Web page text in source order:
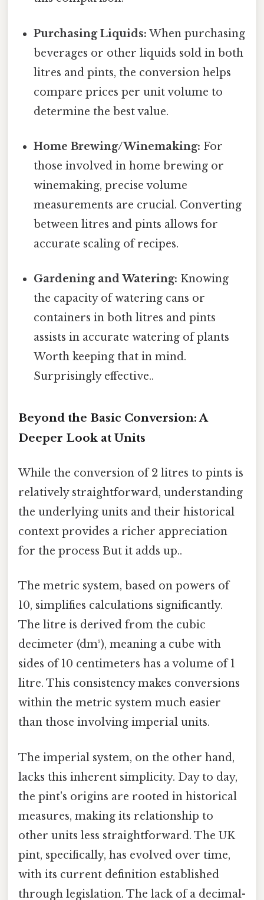
Purchasing Liquids: When purchasing
beverages or other liquids sold in both
litres and pints, the conversion helps
compare prices per unit volume to
determine the best value.
Home Brewing/Winemaking: For
those involved in home brewing or
winemaking, precise volume
measurements are crucial. Converting
between litres and pints allows for
accurate scaling of recipes.
Gardening and Watering: Knowing
the capacity of watering cans or
containers in both litres and pints
assists in accurate watering of plants
Worth keeping that in mind.
Surprisingly effective..
Beyond the Basic Conversion: A
Deeper Look at Units
While the conversion of 2 litres to pints is
relatively straightforward, understanding
the underlying units and their historical
context provides a richer appreciation
for the process But it adds up..
The metric system, based on powers of
10, simplifies calculations significantly.
The litre is derived from the cubic
decimeter (dm³), meaning a cube with
sides of 10 centimeters has a volume of 1
litre. This consistency makes conversions
within the metric system much easier
than those involving imperial units.
The imperial system, on the other hand,
lacks this inherent simplicity. Day to day,
the pint's origins are rooted in historical
measures, making its relationship to
other units less straightforward. The UK
pint, specifically, has evolved over time,
with its current definition established
through legislation. The lack of a decimal-